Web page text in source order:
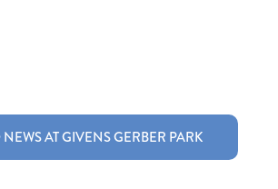
NEWS AT GIVENS GERBER PARK